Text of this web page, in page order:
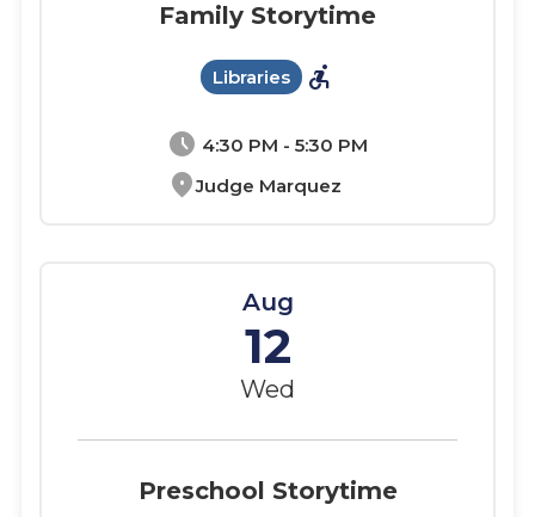
schedule 4:30 PM - 5:30 PM
location_onJudge Marquez
Family Storytime
Libraries accessible_forward
Aug
12
Wed
Preschool Storytime